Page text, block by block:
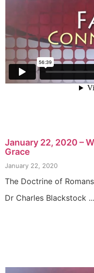
January 22, 2020 –
Grace
January 22, 2020
The Doctrine of Romans
Dr Charles Blackstock ...